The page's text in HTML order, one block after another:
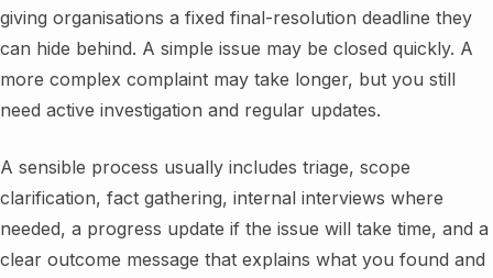
giving organisations a fixed final-resolution deadline they
can hide behind. A simple issue may be closed quickly. A
more complex complaint may take longer, but you still
need active investigation and regular updates.
A sensible process usually includes triage, scope
clarification, fact gathering, internal interviews where
needed, a progress update if the issue will take time, and a
clear outcome message that explains what you found and